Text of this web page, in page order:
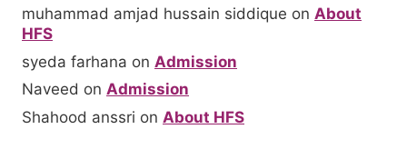
muhammad amjad hussain siddique on About
HFS
syeda farhana on Admission
Naveed on Admission
Shahood anssri on About HFS